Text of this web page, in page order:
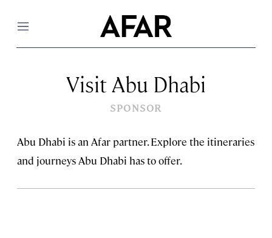
Menu
Visit Abu Dhabi
SPONSOR
Abu Dhabi is an Afar partner. Explore the itineraries
and journeys Abu Dhabi has to offer.